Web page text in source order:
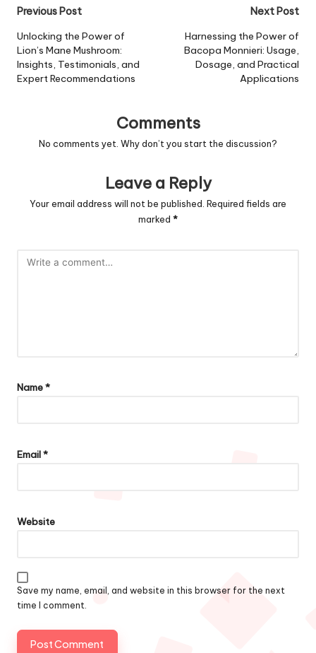
Post
navigation
Previous Post
Unlocking the Power of
Lion’s Mane Mushroom:
Insights, Testimonials, and
Expert Recommendations
Next Post
Harnessing the Power of
Bacopa Monnieri: Usage,
Dosage, and Practical
Applications
Comments
No comments yet. Why don’t you start the discussion?
Leave a Reply
Your email address will not be published. Required fields are
marked *
Name*
Email*
Website
Save my name, email, and website in this browser for the next
time I comment.